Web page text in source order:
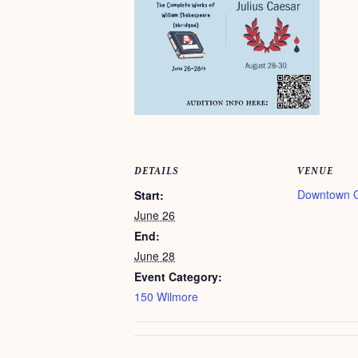
DETAILS
Start:
June 26
End:
June 28
Event Category:
150 Wilmore
VENUE
Downtown